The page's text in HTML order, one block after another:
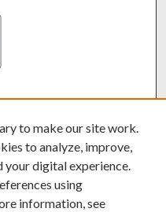
Translate
to make our site work.
to analyze, improve,
your digital experience.
using
information, see